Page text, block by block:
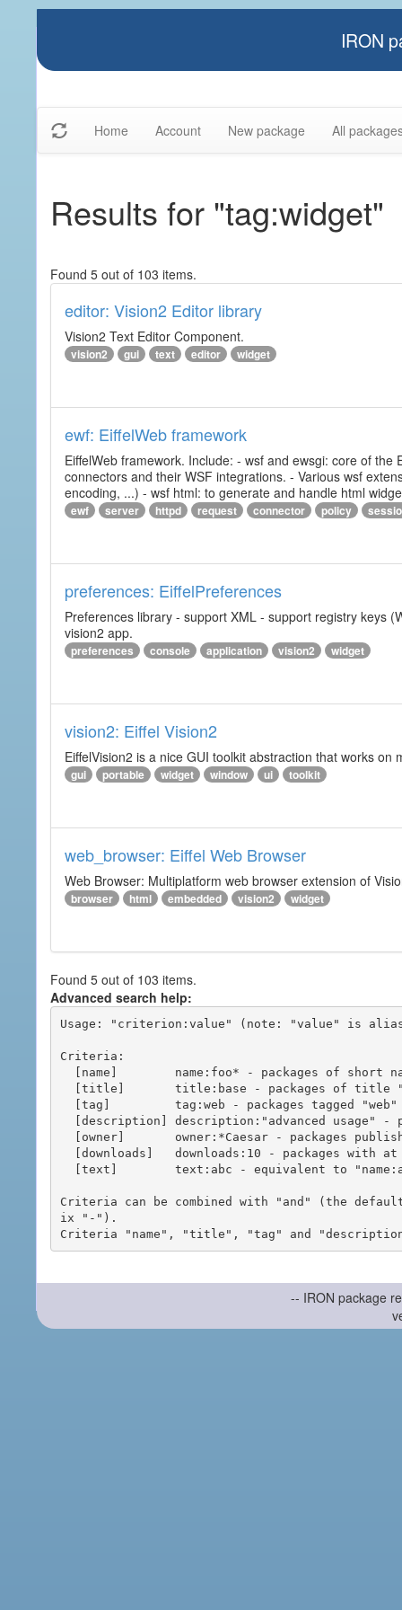
IRON
Home Account New package All
Results for "tag:widget"
Found 5 out of 103 items.
editor: Vision2 Editor library
Vision2 Text Editor Component.
vision2 gui text editor widget
ewf: EiffelWeb framework
EiffelWeb framework. Include: - wsf and ewsgi: core of
connectors and their WSF integrations. - Various wsf
encoding, ...) - wsf html: to generate and handle html
ewf server httpd request connector policy
preferences: EiffelPreferences
Preferences library - support XML - support registry keys
vision2 app.
preferences console application vision2 widget
vision2: Eiffel Vision2
EiffelVision2 is a nice GUI toolkit abstraction that works
gui portable widget window ui toolkit
web_browser: Eiffel Web Browser
Web Browser: Multiplatform web browser extension of
browser html embedded vision2 widget
Found 5 out of 103 items.
Advanced search help:
Usage: "criterion:value" (note: "value" is
Criteria:
Criteria can be combined with "and" (the
ix "-").
-- IRON package